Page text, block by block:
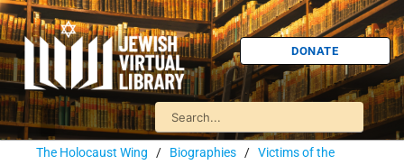
DONATE
The Holocaust Wing / Biographies / Victims of the